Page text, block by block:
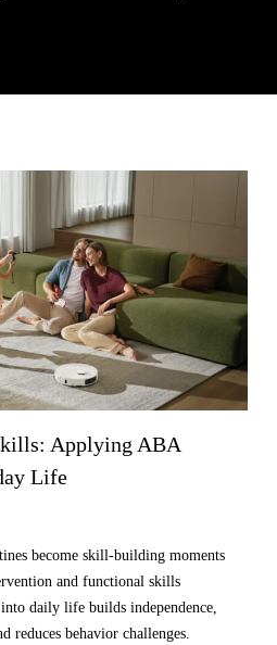
Applying ABA
Life
become skill-building moments
and functional skills
daily life builds independence,
reduces behavior challenges.